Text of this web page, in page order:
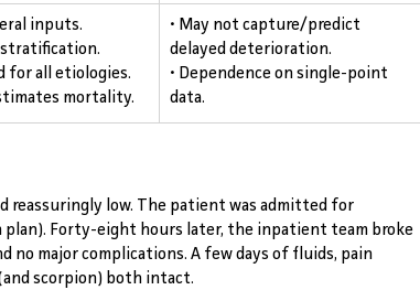
inputs.
stratification.
for all etiologies.
mortality.
• May not capture/predict
delayed deterioration.
• Dependence on single-point
data.
reassuringly low. The patient was admitted for
plan). Forty-eight hours later, the inpatient team broke
no major complications. A few days of fluids, pain
scorpion) both intact.